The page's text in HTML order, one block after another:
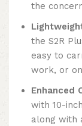
the
the S2R
easy to
work, or
Enhanced
with 10-
along with